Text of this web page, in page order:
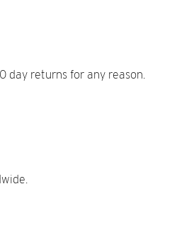
day returns for any reason.